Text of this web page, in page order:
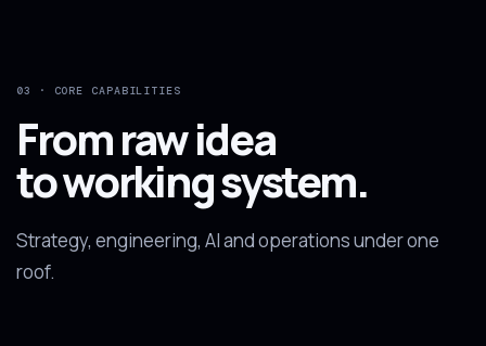
03 · CORE CAPABILITIES
From raw idea
to working system.
Strategy, engineering, AI and operations under one
roof.